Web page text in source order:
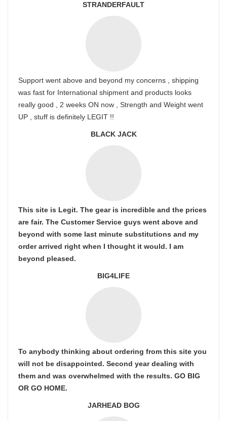
STRANDERFAULT
Support went above and beyond my concerns , shipping
was fast for International shipment and products looks
really good , 2 weeks ON now , Strength and Weight went
UP , stuff is definitely LEGIT !!
BLACK JACK
This site is Legit. The gear is incredible and the prices
are fair. The Customer Service guys went above and
beyond with some last minute substitutions and my
order arrived right when I thought it would. I am
beyond pleased.
BIG4LIFE
To anybody thinking about ordering from this site you
will not be disappointed. Second year dealing with
them and was overwhelmed with the results. GO BIG
OR GO HOME.
JARHEAD BOG